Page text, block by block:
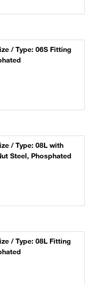
/ Type: 06S Fitting
/ Type: 08L with
Steel, Phosphated
/ Type: 08L Fitting